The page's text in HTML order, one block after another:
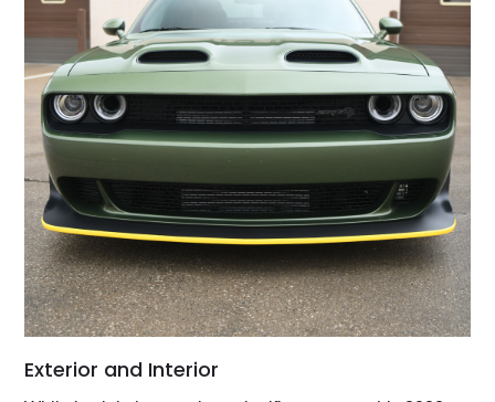
Exterior and Interior